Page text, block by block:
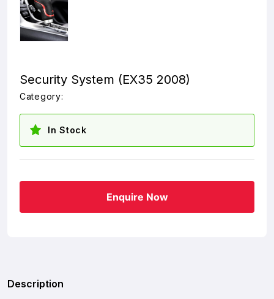
Security System (EX35 2008)
Category:
In Stock
Enquire Now
Description